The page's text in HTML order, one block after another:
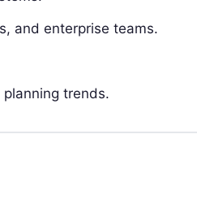
and enterprise teams.
trends.